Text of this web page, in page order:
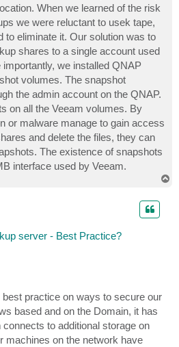
When we learned of the risk
we were reluctant to usek tape,
to eliminate it. Our solution was to
shares to a single account used
we installed QNAP
volumes. The snapshot
the admin account on the QNAP.
on all the Veeam volumes. By
or malware manage to gain access
and delete the files, they can
The existence of snapshots
interface used by Veeam.
server - Best Practice?
practice on ways to secure our
based and on the Domain, it has
to additional storage on
machines on the network have